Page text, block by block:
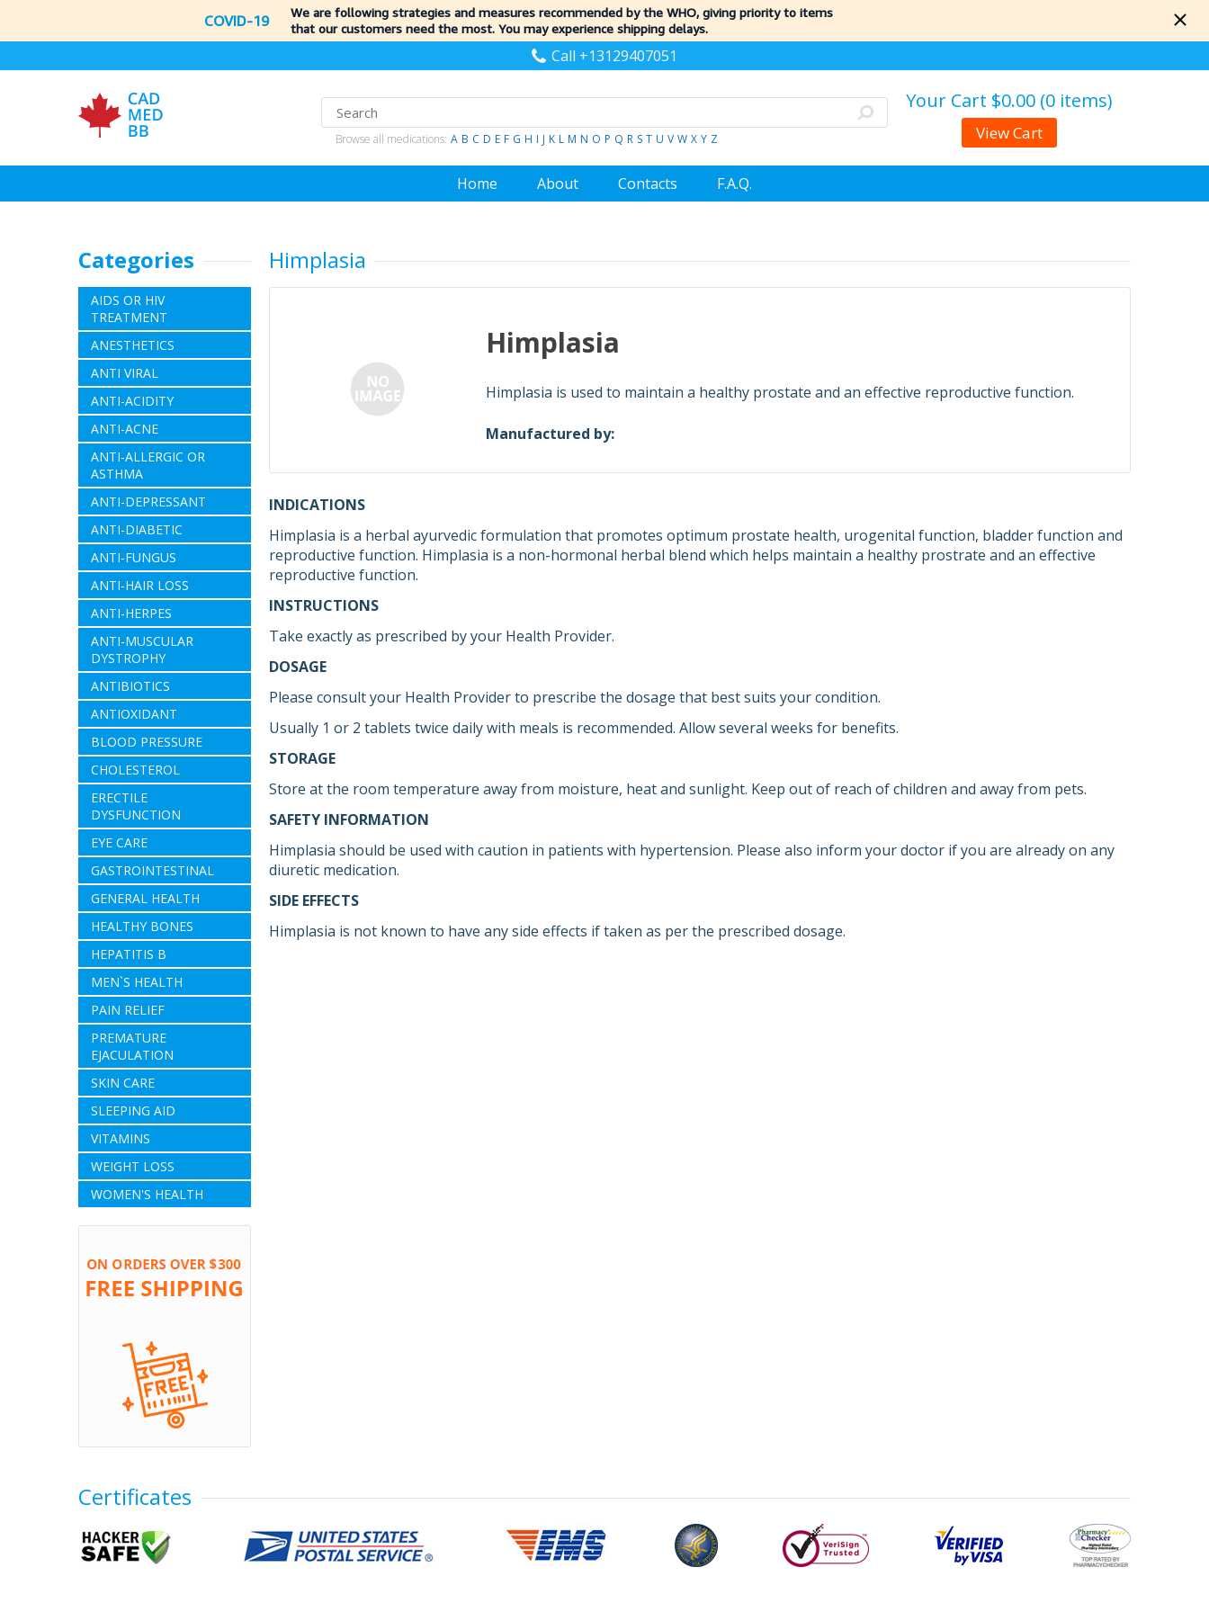
COVID-19
We are following strategies and measures recommended by the WHO, giving priority to items
that our customers need the most. You may experience shipping delays.
Call +13129407051
Browse all medications: A B C D E F G H I J K L M N O P Q R S T U V W X Y Z
Your Cart $0.00 (0 items)
View Cart
Home About Contacts F.A.Q.
Categories
AIDS OR HIV
TREATMENT
ANESTHETICS
ANTI VIRAL
ANTI-ACIDITY
ANTI-ACNE
ANTI-ALLERGIC OR
ASTHMA
ANTI-DEPRESSANT
ANTI-DIABETIC
ANTI-FUNGUS
ANTI-HAIR LOSS
ANTI-HERPES
ANTI-MUSCULAR
DYSTROPHY
ANTIBIOTICS
ANTIOXIDANT
BLOOD PRESSURE
CHOLESTEROL
ERECTILE
DYSFUNCTION
EYE CARE
GASTROINTESTINAL
GENERAL HEALTH
HEALTHY BONES
HEPATITIS B
MEN`S HEALTH
PAIN RELIEF
PREMATURE
EJACULATION
SKIN CARE
SLEEPING AID
VITAMINS
WEIGHT LOSS
WOMEN'S HEALTH
Himplasia
Himplasia
Himplasia is used to maintain a healthy prostate and an effective reproductive function.
Manufactured by:
INDICATIONS
Himplasia is a herbal ayurvedic formulation that promotes optimum prostate health, urogenital function, bladder function and
reproductive function. Himplasia is a non-hormonal herbal blend which helps maintain a healthy prostrate and an effective
reproductive function.
INSTRUCTIONS
Take exactly as prescribed by your Health Provider.
DOSAGE
Please consult your Health Provider to prescribe the dosage that best suits your condition.
Usually 1 or 2 tablets twice daily with meals is recommended. Allow several weeks for benefits.
STORAGE
Store at the room temperature away from moisture, heat and sunlight. Keep out of reach of children and away from pets.
SAFETY INFORMATION
Himplasia should be used with caution in patients with hypertension. Please also inform your doctor if you are already on any
diuretic medication.
SIDE EFFECTS
Himplasia is not known to have any side effects if taken as per the prescribed dosage.
Certificates